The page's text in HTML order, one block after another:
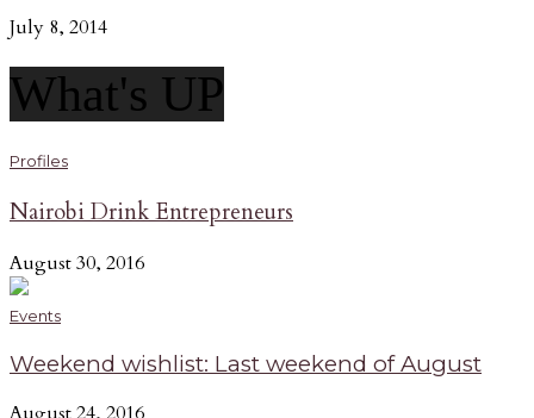
July 8, 2014
What's UP
Profiles
Nairobi Drink Entrepreneurs
August 30, 2016
Events
Weekend wishlist: Last weekend of August